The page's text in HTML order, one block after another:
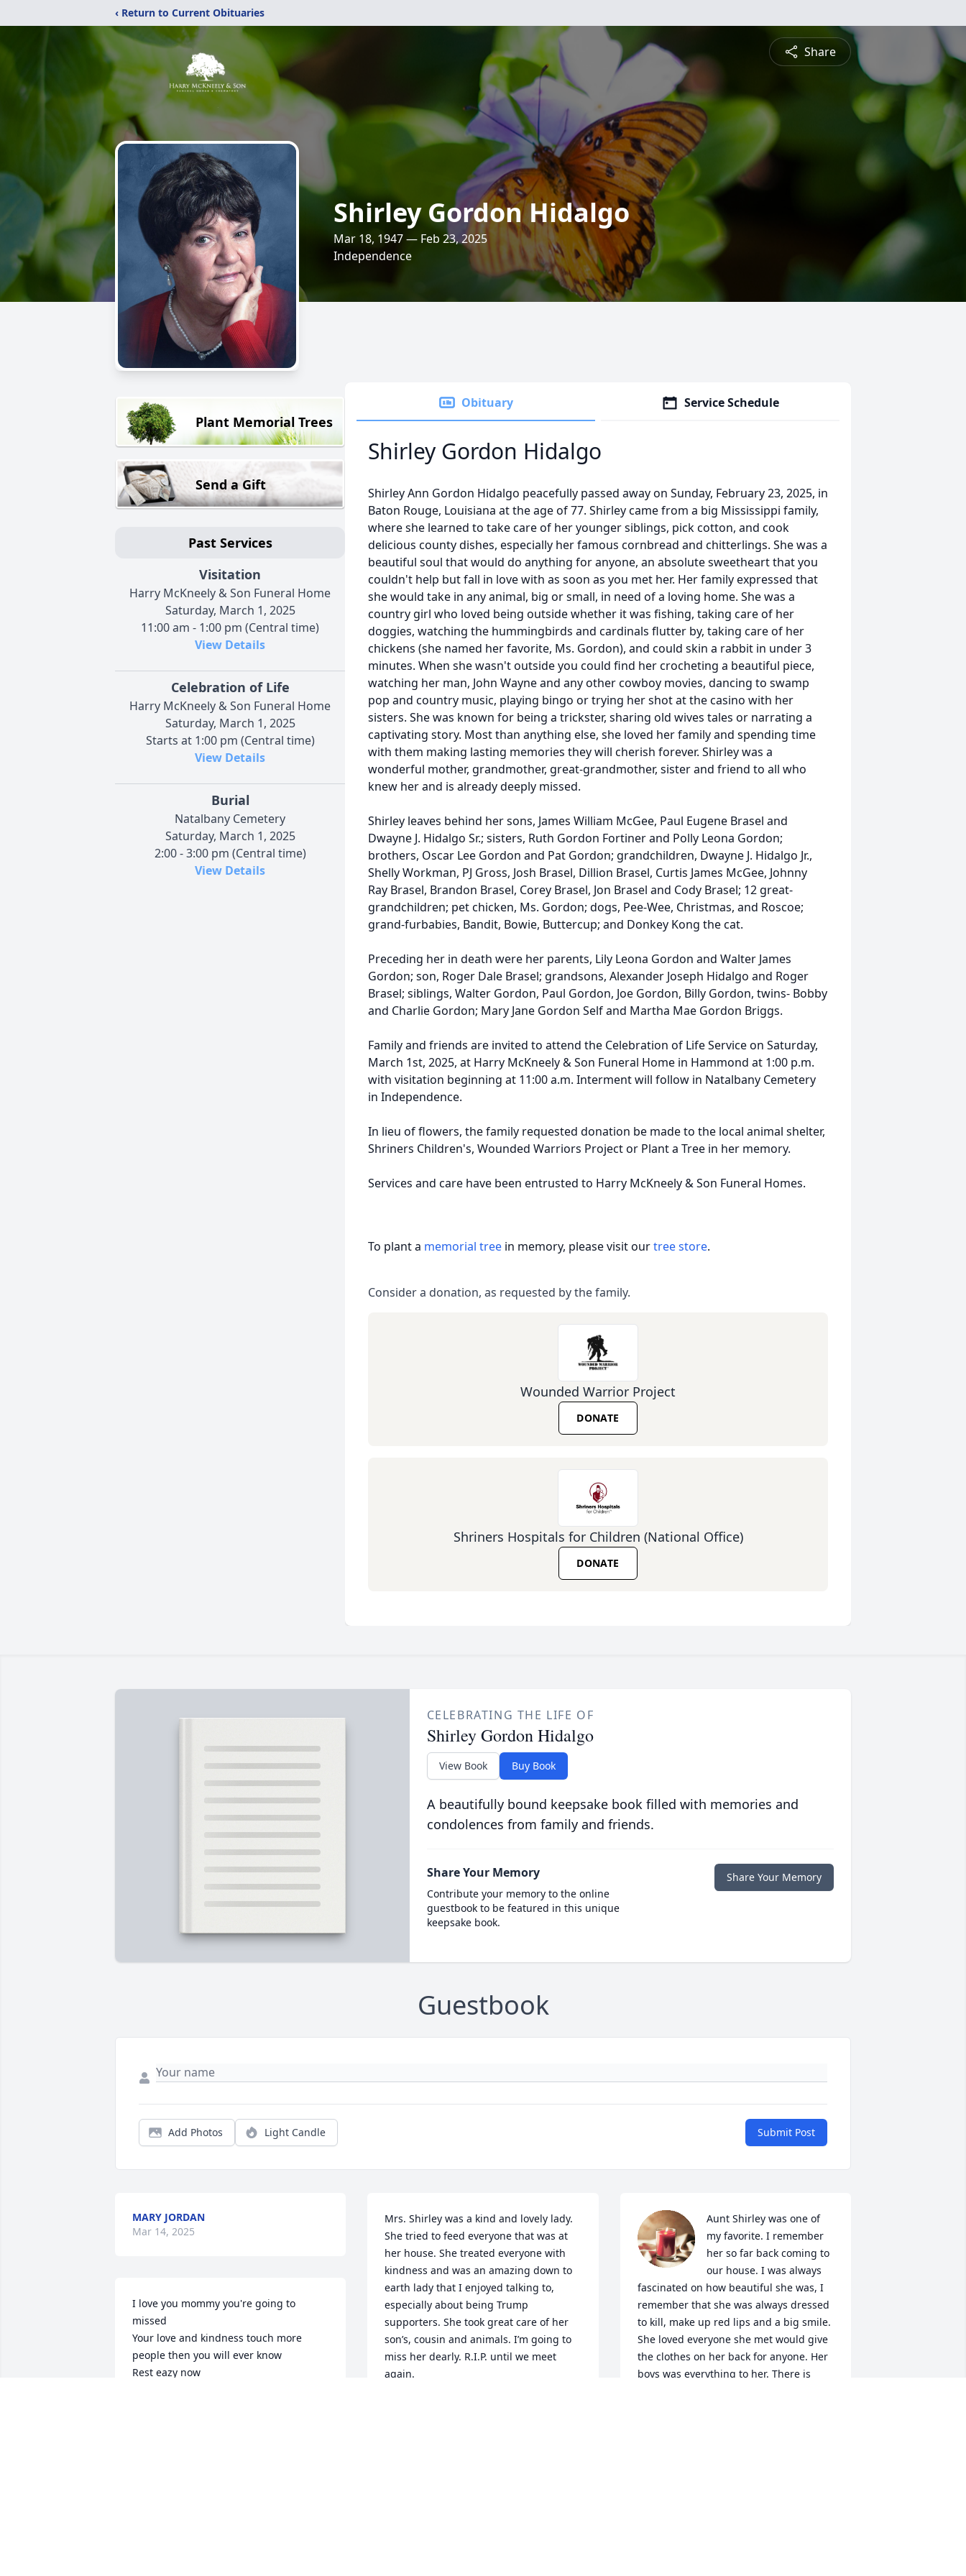
‹ Return to Current Obituaries
Share
Shirley Gordon Hidalgo
Mar 18, 1947 — Feb 23, 2025
Independence
Plant Memorial Trees
Send a Gift
Past Services
Visitation
Harry McKneely & Son Funeral Home
Saturday, March 1, 2025
11:00 am - 1:00 pm (Central time)
View Details
Celebration of Life
Harry McKneely & Son Funeral Home
Saturday, March 1, 2025
Starts at 1:00 pm (Central time)
View Details
Burial
Natalbany Cemetery
Saturday, March 1, 2025
2:00 - 3:00 pm (Central time)
View Details
Obituary Service Schedule
Shirley Gordon Hidalgo
Shirley Ann Gordon Hidalgo peacefully passed away on Sunday, February 23, 2025, in
Baton Rouge, Louisiana at the age of 77. Shirley came from a big Mississippi family,
where she learned to take care of her younger siblings, pick cotton, and cook
delicious county dishes, especially her famous cornbread and chitterlings. She was a
beautiful soul that would do anything for anyone, an absolute sweetheart that you
couldn't help but fall in love with as soon as you met her. Her family expressed that
she would take in any animal, big or small, in need of a loving home. She was a
country girl who loved being outside whether it was fishing, taking care of her
doggies, watching the hummingbirds and cardinals flutter by, taking care of her
chickens (she named her favorite, Ms. Gordon), and could skin a rabbit in under 3
minutes. When she wasn't outside you could find her crocheting a beautiful piece,
watching her man, John Wayne and any other cowboy movies, dancing to swamp
pop and country music, playing bingo or trying her shot at the casino with her
sisters. She was known for being a trickster, sharing old wives tales or narrating a
captivating story. Most than anything else, she loved her family and spending time
with them making lasting memories they will cherish forever. Shirley was a
wonderful mother, grandmother, great-grandmother, sister and friend to all who
knew her and is already deeply missed.
Shirley leaves behind her sons, James William McGee, Paul Eugene Brasel and
Dwayne J. Hidalgo Sr.; sisters, Ruth Gordon Fortiner and Polly Leona Gordon;
brothers, Oscar Lee Gordon and Pat Gordon; grandchildren, Dwayne J. Hidalgo Jr.,
Shelly Workman, PJ Gross, Josh Brasel, Dillion Brasel, Curtis James McGee, Johnny
Ray Brasel, Brandon Brasel, Corey Brasel, Jon Brasel and Cody Brasel; 12 great-
grandchildren; pet chicken, Ms. Gordon; dogs, Pee-Wee, Christmas, and Roscoe;
grand-furbabies, Bandit, Bowie, Buttercup; and Donkey Kong the cat.
Preceding her in death were her parents, Lily Leona Gordon and Walter James
Gordon; son, Roger Dale Brasel; grandsons, Alexander Joseph Hidalgo and Roger
Brasel; siblings, Walter Gordon, Paul Gordon, Joe Gordon, Billy Gordon, twins- Bobby
and Charlie Gordon; Mary Jane Gordon Self and Martha Mae Gordon Briggs.
Family and friends are invited to attend the Celebration of Life Service on Saturday,
March 1st, 2025, at Harry McKneely & Son Funeral Home in Hammond at 1:00 p.m.
with visitation beginning at 11:00 a.m. Interment will follow in Natalbany Cemetery
in Independence.
In lieu of flowers, the family requested donation be made to the local animal shelter,
Shriners Children's, Wounded Warriors Project or Plant a Tree in her memory.
Services and care have been entrusted to Harry McKneely & Son Funeral Homes.
To plant a memorial tree in memory, please visit ourtree store.
Consider a donation, as requested by the family.
Wounded Warrior Project
DONATE
Shriners Hospitals for Children (National Office)
DONATE
CELEBRATING THE LIFE OF
Shirley Gordon Hidalgo
View Book Buy Book
A beautifully bound keepsake book filled with memories and
condolences from family and friends.
Share Your Memory
Contribute your memory to the online
guestbook to be featured in this unique
keepsake book.
Share Your Memory
Guestbook
Add Photos Light Candle Submit Post
MARY JORDAN
Mar 14, 2025
I love you mommy you're going to
missed
Your love and kindness touch more
people then you will ever know
Rest eazy now
Mrs. Shirley was a kind and lovely lady.
She tried to feed everyone that was at
her house. She treated everyone with
kindness and was an amazing down to
earth lady that I enjoyed talking to,
especially about being Trump
supporters. She took great care of her
son’s, cousin and animals. I’m going to
miss her dearly. R.I.P. until we meet
again.
Aunt Shirley was one of
my favorite. I remember
her so far back coming to
our house. I was always
fascinated on how beautiful she was, I
remember that she was always dressed
to kill, make up red lips and a big smile.
She loved everyone she met would give
the clothes on her back for anyone. Her
boys was everything to her. There is